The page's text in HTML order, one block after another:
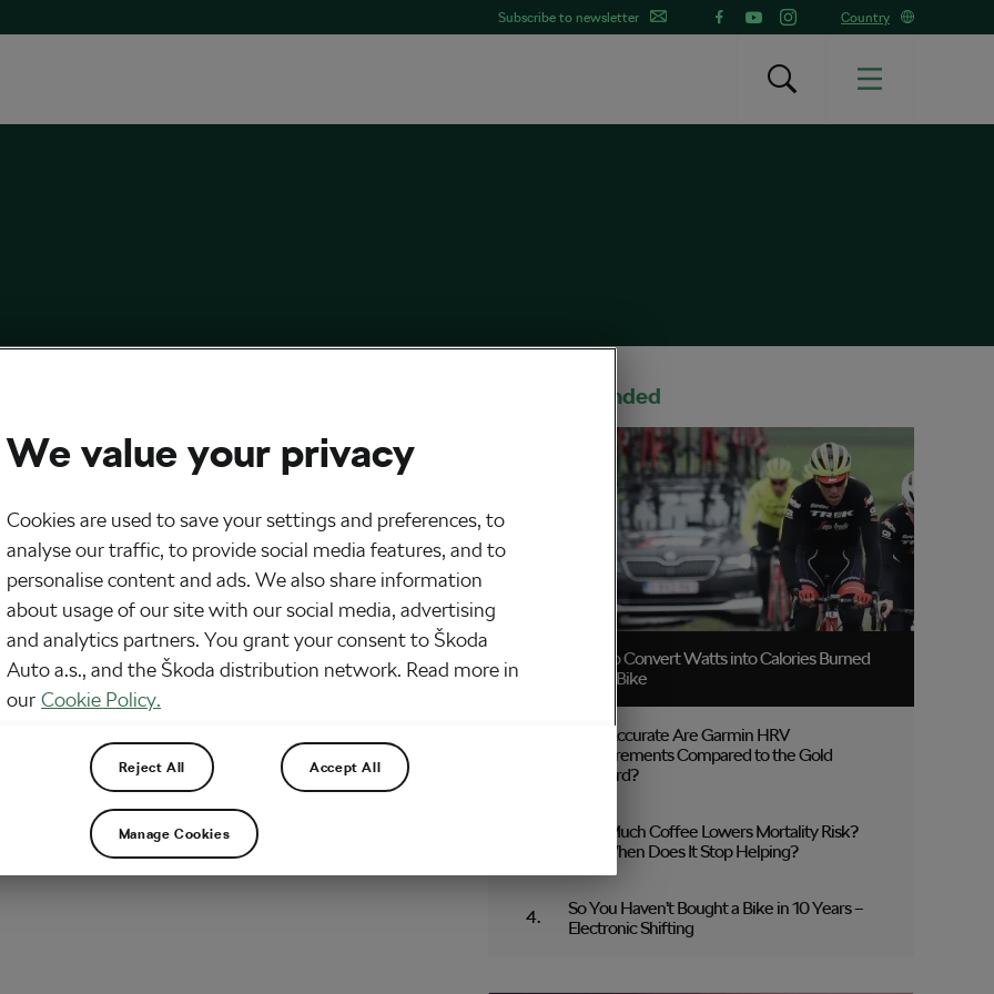
Subscribe to newsletter Country
Vintage Rides
13, 2017at11:34 am
Cvachovec from Prague who got addicted to road cycling and then
l’Eroica – an original race of historical bikes which is annually held in Italy.
it for the first time, there was no help for him than do it one…
Bike Company – Don’t trash them,
them!
at11:55 am
want to revive their childhood memories and transform their ancient
discovered in attics or barns. It’s always a process when something
and almost defunct comes back…
Recommended
How to Convert Watts into Calories Burned
on the Bike
How Accurate Are Garmin HRV
Measurements Compared to the Gold
Standard?
How Much Coffee Lowers Mortality Risk?
And When Does It Stop Helping?
So You Haven’t Bought a Bike in 10 Years –
Electronic Shifting
We value your privacy
Cookies are used to save your settings and preferences, to
analyse our traffic, to provide social media features, and to
personalise content and ads. We also share information
about usage of our site with our social media, advertising
and analytics partners. You grant your consent to Škoda
Auto a.s., and the Škoda distribution network. Read more in
our Cookie Policy.
Reject All Accept All
Manage Cookies